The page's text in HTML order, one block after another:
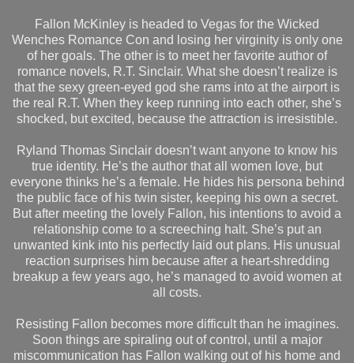
Fallon McKinley is headed to Vegas for the Wicked
Wenches Romance Con and losing her virginity is only one
of her goals. The other is to meet her favorite author of
romance novels, R.T. Sinclair. What she doesn’t realize is
that the sexy green-eyed god she rams into at the airport is
the real R.T. When they keep running into each other, she’s
shocked, but excited, because the attraction is irresistible.
Ryland Thomas Sinclair doesn’t want anyone to know his
true identity. He’s the author that all women love, but
everyone thinks he’s a female. He hides his persona behind
the public face of his twin sister, keeping his own a secret.
But after meeting the lovely Fallon, his intentions to avoid a
relationship come to a screeching halt. She’s put an
unwanted kink into his perfectly laid out plans. His unusual
reaction surprises him because after a heart-shredding
breakup a few years ago, he’s managed to avoid women at
all costs.
Resisting Fallon becomes more difficult than he imagines.
Soon things are spiraling out of control, until a major
miscommunication has Fallon walking out of his home and